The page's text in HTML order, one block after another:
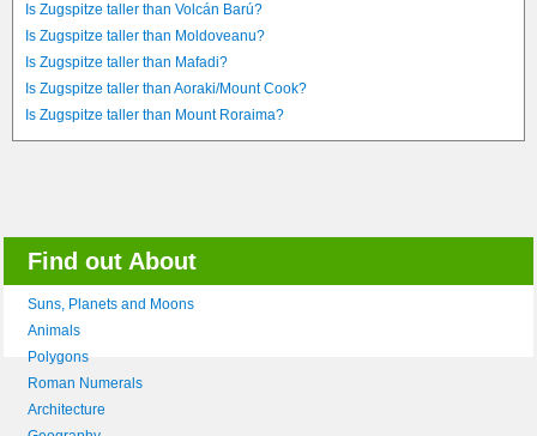
Is Zugspitze taller than Volcán Barú?
Is Zugspitze taller than Moldoveanu?
Is Zugspitze taller than Mafadi?
Is Zugspitze taller than Aoraki/Mount Cook?
Is Zugspitze taller than Mount Roraima?
Find out About
Suns, Planets and Moons
Animals
Polygons
Roman Numerals
Architecture